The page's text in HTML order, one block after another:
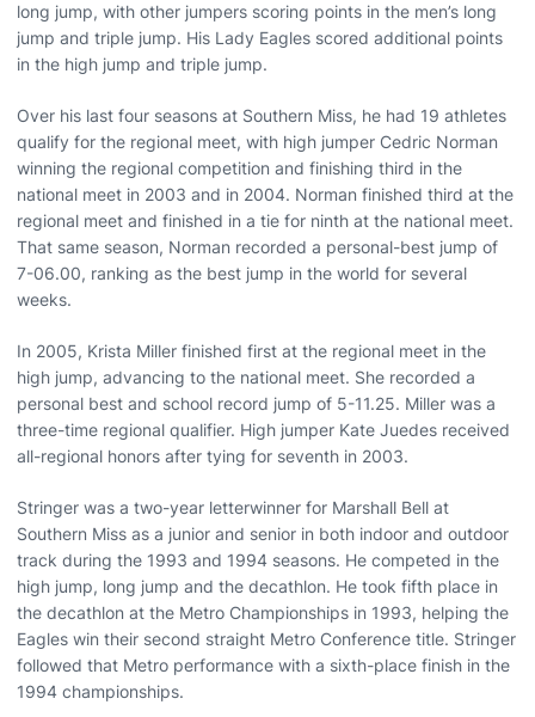
long jump, with other jumpers scoring points in the men’s long
jump and triple jump. His Lady Eagles scored additional points
in the high jump and triple jump.
Over his last four seasons at Southern Miss, he had 19 athletes
qualify for the regional meet, with high jumper Cedric Norman
winning the regional competition and finishing third in the
national meet in 2003 and in 2004. Norman finished third at the
regional meet and finished in a tie for ninth at the national meet.
That same season, Norman recorded a personal-best jump of
7-06.00, ranking as the best jump in the world for several
weeks.
In 2005, Krista Miller finished first at the regional meet in the
high jump, advancing to the national meet. She recorded a
personal best and school record jump of 5-11.25. Miller was a
three-time regional qualifier. High jumper Kate Juedes received
all-regional honors after tying for seventh in 2003.
Stringer was a two-year letterwinner for Marshall Bell at
Southern Miss as a junior and senior in both indoor and outdoor
track during the 1993 and 1994 seasons. He competed in the
high jump, long jump and the decathlon. He took fifth place in
the decathlon at the Metro Championships in 1993, helping the
Eagles win their second straight Metro Conference title. Stringer
followed that Metro performance with a sixth-place finish in the
1994 championships.